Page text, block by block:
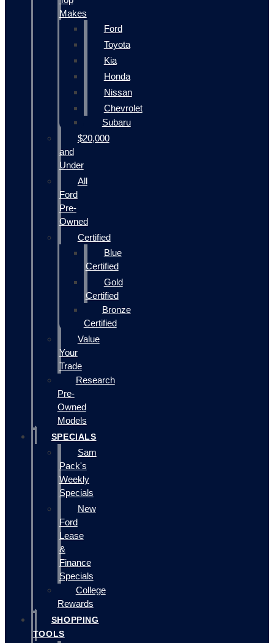
Makes
Ford
Toyota
Kia
Honda
Nissan
Chevrolet
Subaru
$20,000
and
Under
All
Ford
Pre-
Owned
Certified
Blue
Certified
Gold
Certified
Bronze
Certified
Value
Your
Trade
Research
Pre-
Owned
Models
SPECIALS
Sam
Pack's
Weekly
Specials
New
Ford
Lease
&
Finance
Specials
College
Rewards
SHOPPING
TOOLS